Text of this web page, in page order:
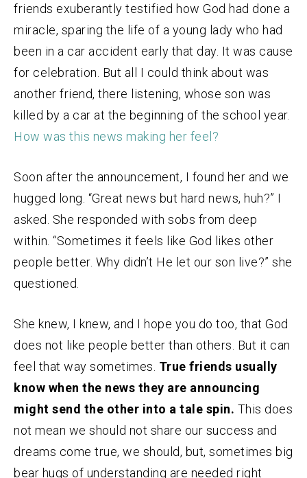
friends exuberantly testified how God had done a
miracle, sparing the life of a young lady who had
been in a car accident early that day. It was cause
for celebration. But all I could think about was
another friend, there listening, whose son was
killed by a car at the beginning of the school year.
How was this news making her feel ?
Soon after the announcement, I found her and we
hugged long. “Great news but hard news, huh?” I
asked. She responded with sobs from deep
within. “Sometimes it feels like God likes other
people better. Why didn’t He let our son live?” she
questioned.
She knew, I knew, and I hope you do too, that God
does not like people better than others. But it can
feel that way sometimes. True friends usually
know when the news they are announcing
might send the other into a tale spin. This does
not mean we should not share our success and
dreams come true, we should, but, sometimes big
bear hugs of understanding are needed right